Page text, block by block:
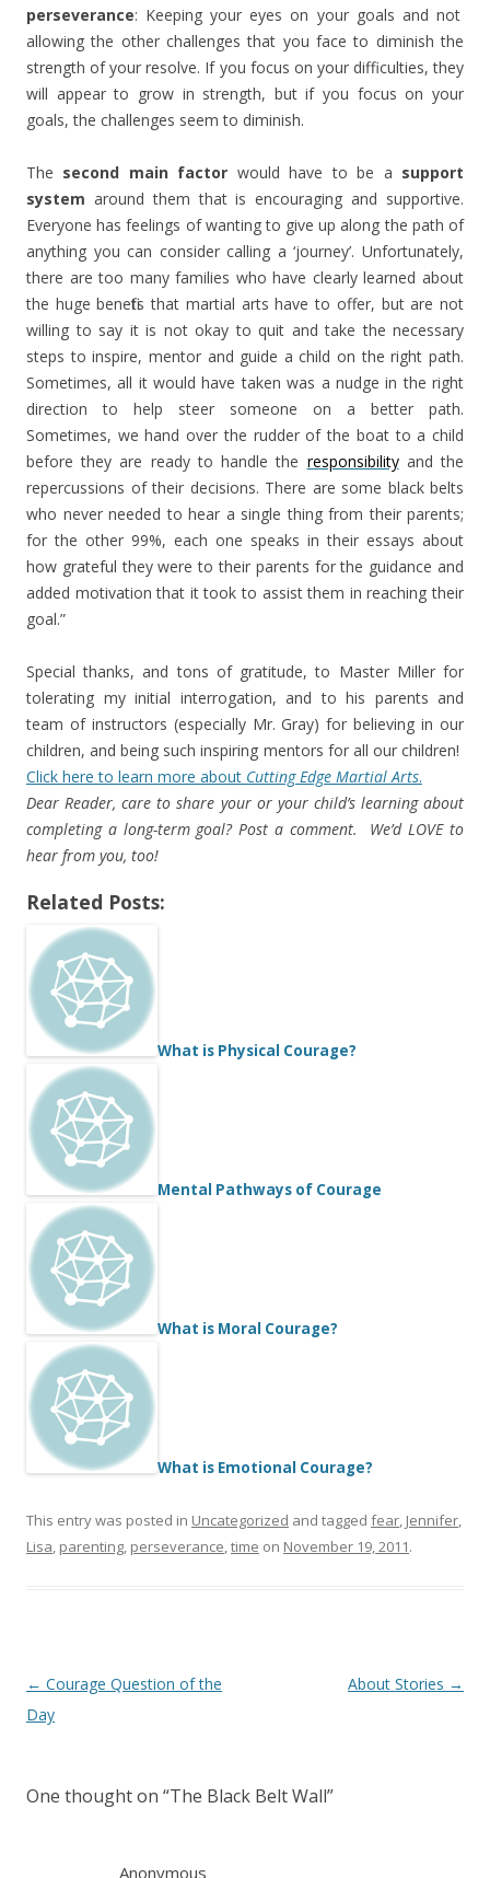
perseverance: Keeping your eyes on your goals and not
allowing the other challenges that you face to diminish the
strength of your resolve. If you focus on your difficulties, they
will appear to grow in strength, but if you focus on your
goals, the challenges seem to diminish.
The second main factor would have to be a support
system around them that is encouraging and supportive.
Everyone has feelings of wanting to give up along the path of
anything you can consider calling a ‘journey’. Unfortunately,
there are too many families who have clearly learned about
the huge benefits that martial arts have to offer, but are not
willing to say it is not okay to quit and take the necessary
steps to inspire, mentor and guide a child on the right path.
Sometimes, all it would have taken was a nudge in the right
direction to help steer someone on a better path.
Sometimes, we hand over the rudder of the boat to a child
before they are ready to handle the responsibilityand the
repercussions of their decisions. There are some black belts
who never needed to hear a single thing from their parents;
for the other 99%, each one speaks in their essays about
how grateful they were to their parents for the guidance and
added motivation that it took to assist them in reaching their
goal.”
Special thanks, and tons of gratitude, to Master Miller for
tolerating my initial interrogation, and to his parents and
team of instructors (especially Mr. Gray) for believing in our
children, and being such inspiring mentors for all our children!
Click here to learn more about Cutting Edge Martial Arts.
Dear Reader, care to share your or your child’s learning about
completing a long-term goal? Post a comment. We’d LOVE to
hear from you, too!
Related Posts:
What is Physical Courage?
Mental Pathways of Courage
What is Moral Courage?
What is Emotional Courage?
This entry was posted in Uncategorized and tagged fear, Jennifer,
Lisa, parenting, perseverance,time on November 19, 2011.
Post
navigation
← Courage Question of the
Day
About Stories →
One thought on “The Black Belt Wall”
Anonymous